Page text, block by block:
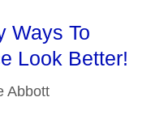
Ways To
Look Better!
Abbott